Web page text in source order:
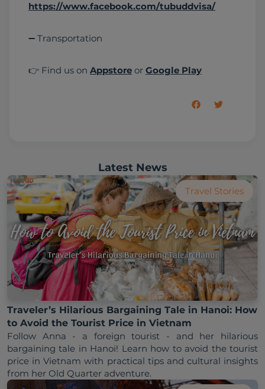
https://www.facebook.com/tubuddvisa/
➖ Transportation
👉 Find us on Appstore or Google Play
Latest News
Travel Stories
Traveler’s Hilarious Bargaining Tale in Hanoi: How
to Avoid the Tourist Price in Vietnam
Follow Anna - a foreign tourist - and her hilarious
bargaining tale in Hanoi! Learn how to avoid the tourist
price in Vietnam with practical tips and cultural insights
from her Old Quarter adventure.